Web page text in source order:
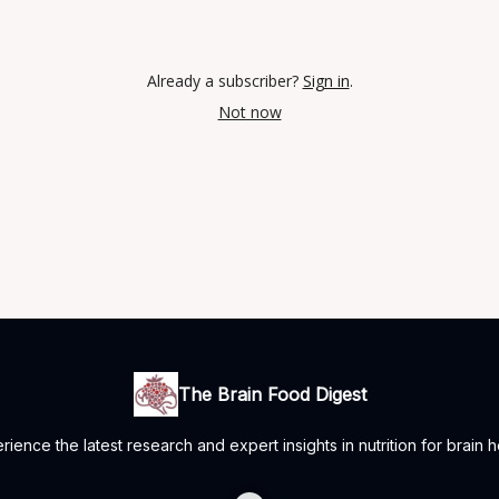
Already a subscriber? Sign in.
Not now
The Brain Food Digest
the latest research and expert insights in nutrition for brain